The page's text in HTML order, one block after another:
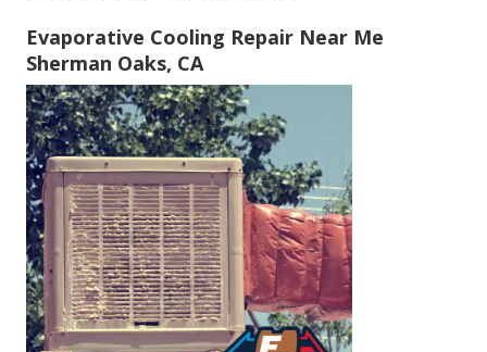
Evaporative Cooling Repair Near Me
Sherman Oaks, CA